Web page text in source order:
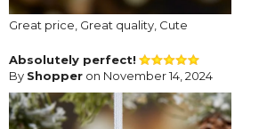
Great price, Great quality, Cute
Absolutely perfect!
By Shopper on November 14, 2024